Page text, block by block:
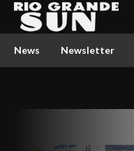
News Newsletter